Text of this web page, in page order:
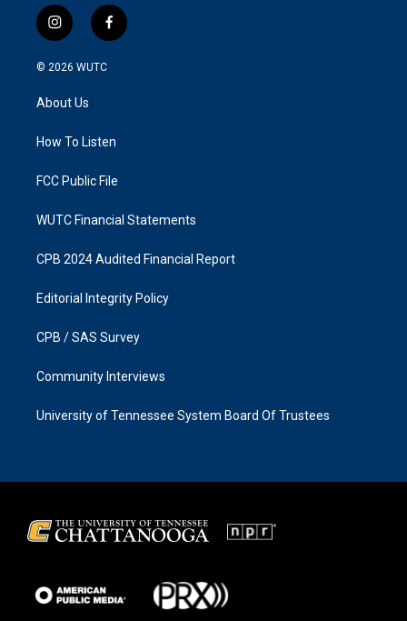
i
n
s
g
a
f
a
k
© 2026 WUTC
About Us
How To Listen
FCC Public File
WUTC Financial Statements
CPB 2024 Audited Financial Report
Editorial Integrity Policy
CPB / SAS Survey
Community Interviews
University of Tennessee System Board Of Trustees